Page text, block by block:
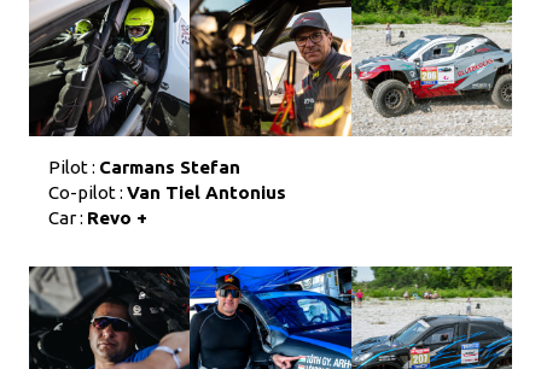
Pilot : Carmans Stefan
Co-pilot : Van Tiel Antonius
Car : Revo +